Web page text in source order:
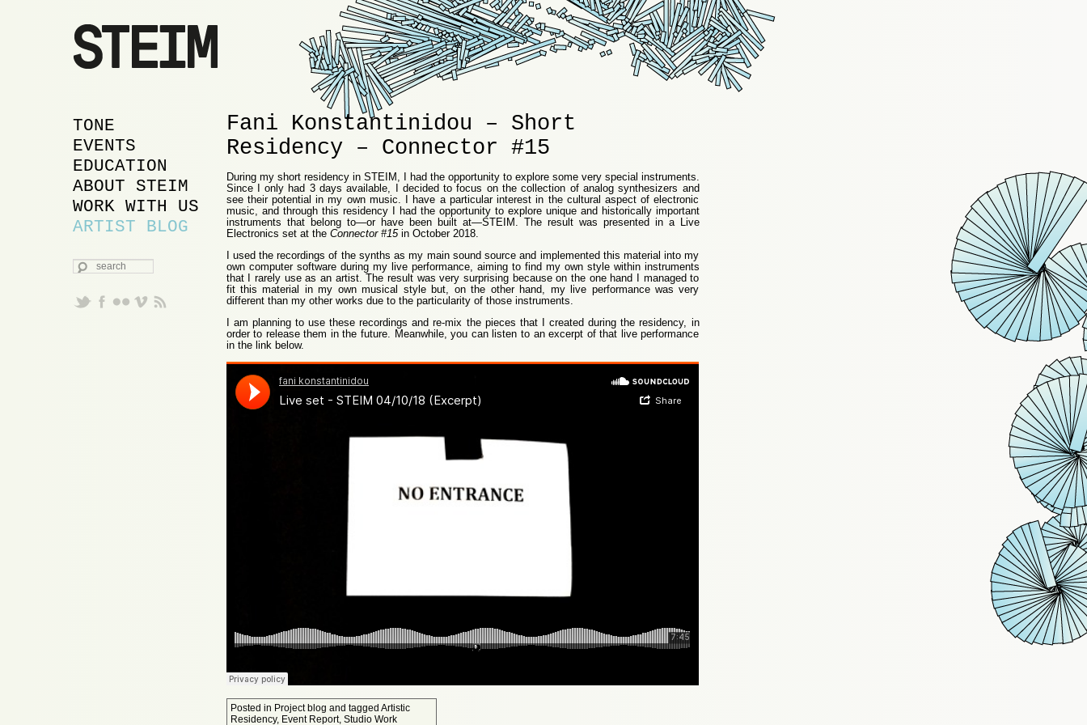
MAIN MENU
SKIP TO PRIMARY
CONTENT
SKIP TO SECONDARY
CONTENT
TONE
EVENTS
EDUCATION
ABOUT STEIM
WORK WITH US
ARTIST BLOG
SEARCH
Fani Konstantinidou – Short
Residency – Connector #15
During my short residency in STEIM, I had the opportunity to explore some very special instruments.
Since I only had 3 days available, I decided to focus on the collection of analog synthesizers and
see their potential in my own music. I have a particular interest in the cultural aspect of electronic
music, and through this residency I had the opportunity to explore unique and historically important
instruments that belong to—or have been built at—STEIM. The result was presented in a Live
Electronics set at the Connector #15 in October 2018.
I used the recordings of the synths as my main sound source and implemented this material into my
own computer software during my live performance, aiming to find my own style within instruments
that I rarely use as an artist. The result was very surprising because on the one hand I managed to
fit this material in my own musical style but, on the other hand, my live performance was very
different than my other works due to the particularity of those instruments.
I am planning to use these recordings and re-mix the pieces that I created during the residency, in
order to release them in the future. Meanwhile, you can listen to an excerpt of that live performance
in the link below.
Posted in Project blog and tagged Artistic
Residency, Event Report, Studio Work